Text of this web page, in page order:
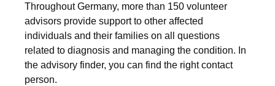
Throughout Germany, more than 150 volunteer
advisors provide support to other affected
individuals and their families on all questions
related to diagnosis and managing the condition. In
the advisory finder, you can find the right contact
person.